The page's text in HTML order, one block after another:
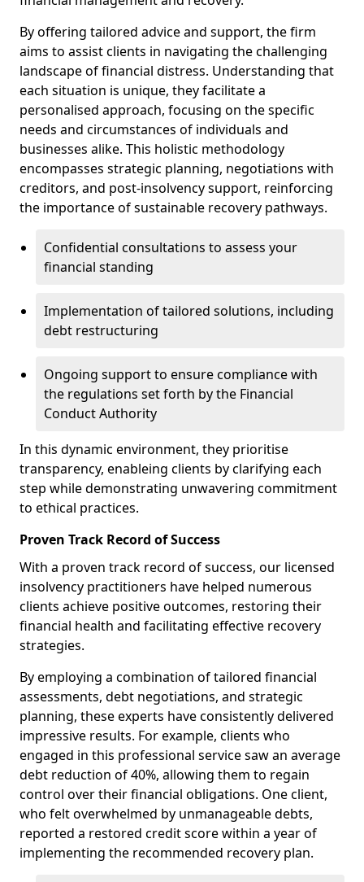
By offering tailored advice and support, the firm
aims to assist clients in navigating the challenging
landscape of financial distress. Understanding that
each situation is unique, they facilitate a
personalised approach, focusing on the specific
needs and circumstances of individuals and
businesses alike. This holistic methodology
encompasses strategic planning, negotiations with
creditors, and post-insolvency support, reinforcing
the importance of sustainable recovery pathways.
Confidential consultations to assess your
financial standing
Implementation of tailored solutions, including
debt restructuring
Ongoing support to ensure compliance with
the regulations set forth by the Financial
Conduct Authority
In this dynamic environment, they prioritise
transparency, enableing clients by clarifying each
step while demonstrating unwavering commitment
to ethical practices.
Proven Track Record of Success
With a proven track record of success, our licensed
insolvency practitioners have helped numerous
clients achieve positive outcomes, restoring their
financial health and facilitating effective recovery
strategies.
By employing a combination of tailored financial
assessments, debt negotiations, and strategic
planning, these experts have consistently delivered
impressive results. For example, clients who
engaged in this professional service saw an average
debt reduction of 40%, allowing them to regain
control over their financial obligations. One client,
who felt overwhelmed by unmanageable debts,
reported a restored credit score within a year of
implementing the recommended recovery plan.